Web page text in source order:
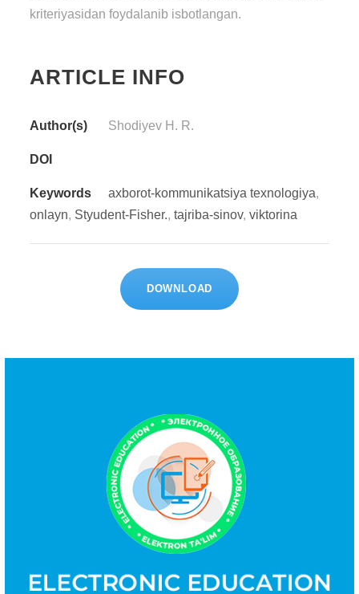
kriteriyasidan foydalanib isbotlangan.
ARTICLE INFO
Author(s) Shodiyev H. R.
DOI
Keywords axborot-kommunikatsiya texnologiya,
onlayn, Styudent-Fisher., tajriba-sinov, viktorina
DOWNLOAD